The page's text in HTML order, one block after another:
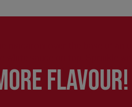
macaroni over the base of
white sauce on top. Sprinkle
and bubbling. Stand for 5-10
FLaVOUR!